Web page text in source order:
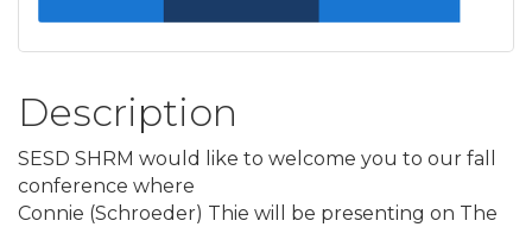
Description
SESD SHRM would like to welcome you to our fall
conference where
Connie (Schroeder) Thie will be presenting on The